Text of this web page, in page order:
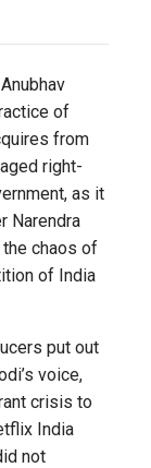
of
from
right-
as it
Narendra
chaos of
of India
put out
voice,
crisis to
India
not